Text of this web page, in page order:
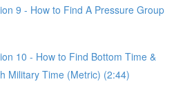
9 - How to Find A Pressure Group
10 - How to Find Bottom Time &
Military Time (Metric) (2:44)